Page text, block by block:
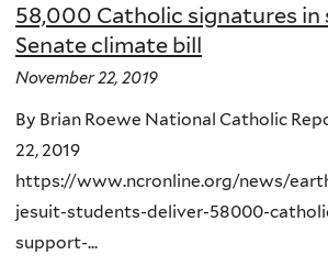
58,000 Catholic signatures
Senate climate bill
November 22, 2019
By Brian Roewe National Catholic
22, 2019
https://www.ncronline.org/news/
jesuit-students-deliver-58000-
support-...